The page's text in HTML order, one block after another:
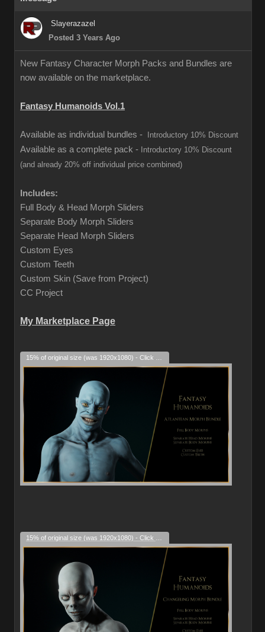
Slayerazazel
Posted 3 Years Ago
New Fantasy Character Morph Packs and Bundles are
now available on the marketplace.
Fantasy Humanoids Vol.1
Available as individual bundles - Introductory 10% Discount
Available as a complete pack - Introductory 10% Discount
(and already 20% off individual price combined)
Includes:
Full Body & Head Morph Sliders
Separate Body Morph Sliders
Separate Head Morph Sliders
Custom Eyes
Custom Teeth
Custom Skin (Save from Project)
CC Project
My Marketplace Page